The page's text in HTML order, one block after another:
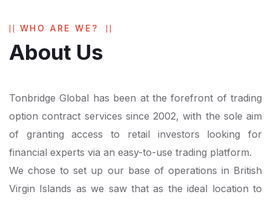
WHO ARE WE?
About Us
Tonbridge Global has been at the forefront of trading
option contract services since 2002, with the sole aim
of granting access to retail investors looking for
financial experts via an easy-to-use trading platform.
We chose to set up our base of operations in British
Virgin Islands as we saw that as the ideal location to